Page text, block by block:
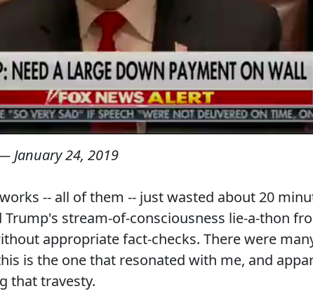
January 24, 2019
-- all of them -- just wasted about 20
stream-of-consciousness lie-a-thon
appropriate fact-checks. There were
is the one that resonated with me, and
that travesty.